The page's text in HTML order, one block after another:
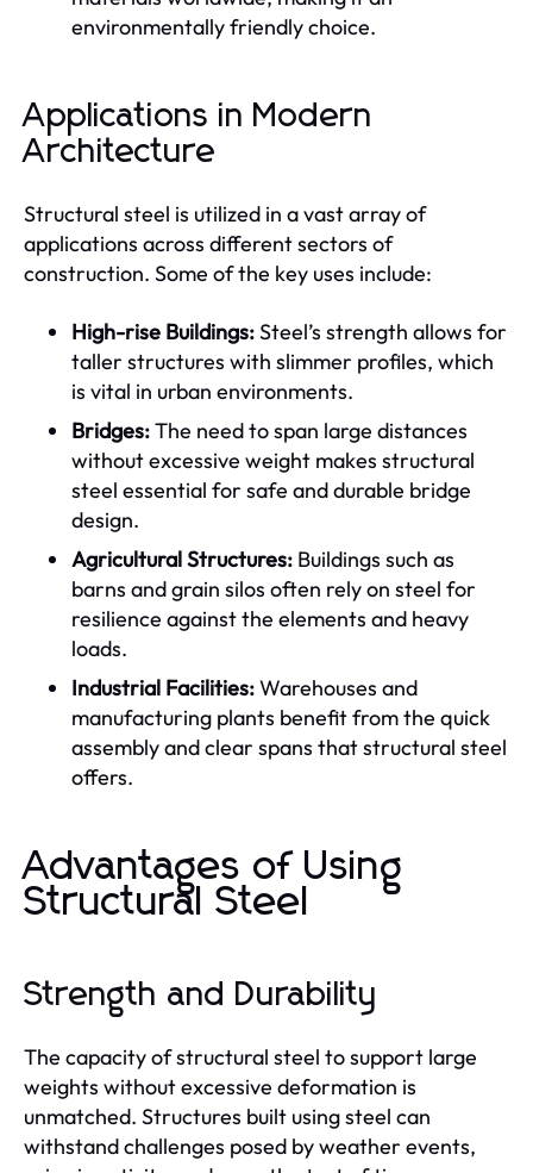
environmentally friendly choice.
Applications in Modern
Architecture
Structural steel is utilized in a vast array of
applications across different sectors of
construction. Some of the key uses include:
High-rise Buildings:Steel’s strength allows for
taller structures with slimmer profiles, which
is vital in urban environments.
Bridges:The need to span large distances
without excessive weight makes structural
steel essential for safe and durable bridge
design.
Agricultural Structures: Buildings such as
barns and grain silos often rely on steel for
resilience against the elements and heavy
loads.
Industrial Facilities:Warehouses and
manufacturing plants benefit from the quick
assembly and clear spans that structural steel
offers.
Advantages of Using
Structural Steel
Strength and Durability
The capacity of structural steel to support large
weights without excessive deformation is
unmatched. Structures built using steel can
withstand challenges posed by weather events,